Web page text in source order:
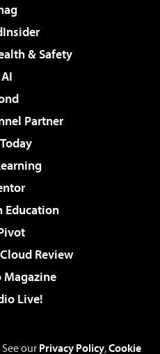
& Safety
Partner
Education
Review
Magazine
Live!
See our Privacy Policy,Cookie